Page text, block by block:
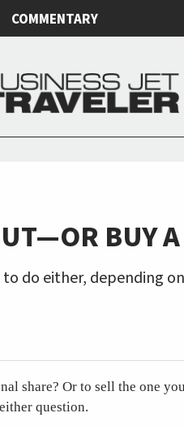
COMMENTARY
BUY
do either, depending
share? Or to sell the one
question.